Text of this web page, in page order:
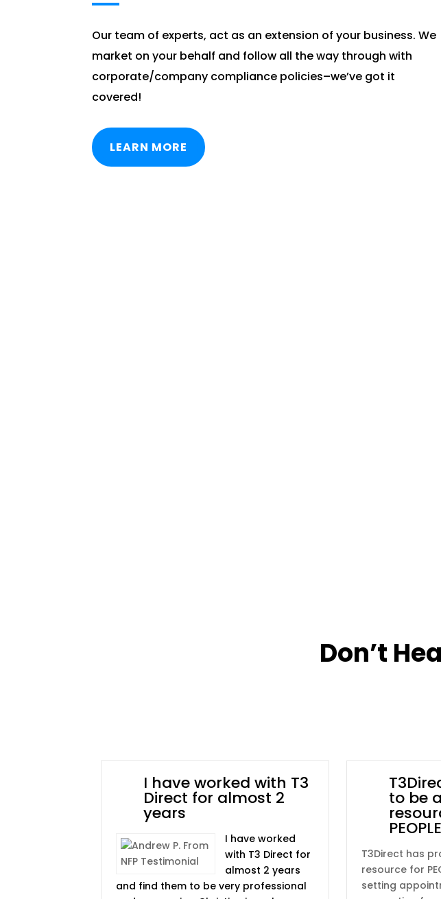
Our team of experts, act as an extension of your business. We
market on your behalf and follow all the way through with
corporate/company compliance policies–we’ve got it
covered!
LEARN MORE
Don’t
I have worked with T3
Direct for almost 2
years
I have worked
with T3 Direct for
almost 2 years
and find them to be very professional
to be
T3Direct has
resource for
setting